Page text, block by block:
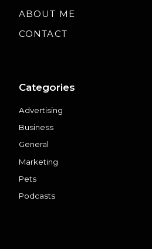
ABOUT ME
CONTACT
Categories
Advertising
Business
General
Marketing
Pets
Podcasts